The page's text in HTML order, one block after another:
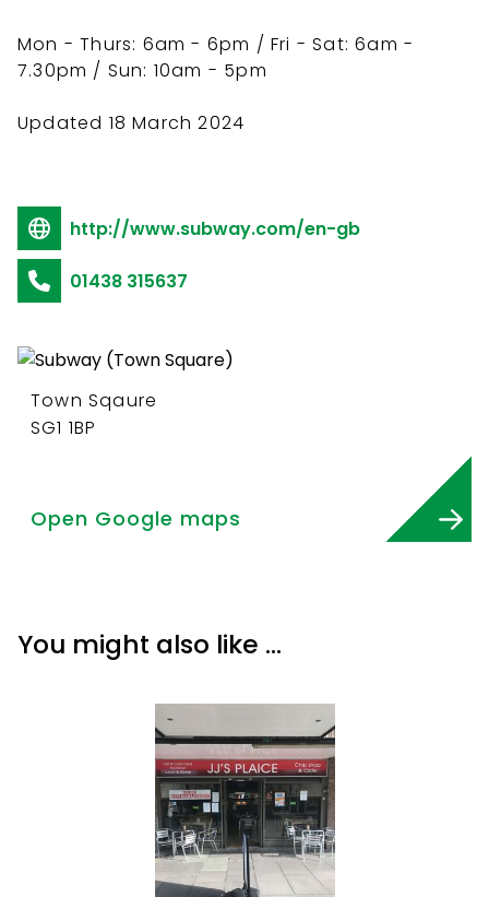
Mon - Thurs: 6am - 6pm / Fri - Sat: 6am -
7.30pm / Sun: 10am - 5pm
Updated 18 March 2024
http://www.subway.com/en-gb
01438 315637
Town Sqaure
SG1 1BP
Open Google maps
You might also like …